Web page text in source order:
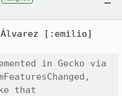
[:emilio]
in Gecko via
that